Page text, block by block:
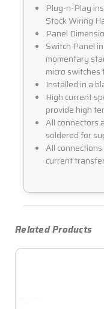
Plug-n-Play
Stock Wiring
Panel
Switch Panel
momentary
micro switches
Installed in a
High current
provide high
All connectors
soldered for
All
current
Related Products